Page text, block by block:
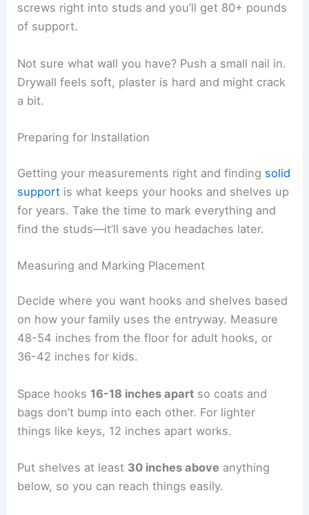
screws right into studs and you’ll get 80+ pounds
of support.
Not sure what wall you have? Push a small nail in.
Drywall feels soft, plaster is hard and might crack
a bit.
Preparing for Installation
Getting your measurements right and finding solid
support is what keeps your hooks and shelves up
for years. Take the time to mark everything and
find the studs—it’ll save you headaches later.
Measuring and Marking Placement
Decide where you want hooks and shelves based
on how your family uses the entryway. Measure
48-54 inches from the floor for adult hooks, or
36-42 inches for kids.
Space hooks 16-18 inches apart so coats and
bags don’t bump into each other. For lighter
things like keys, 12 inches apart works.
Put shelves at least 30 inches above anything
below, so you can reach things easily.